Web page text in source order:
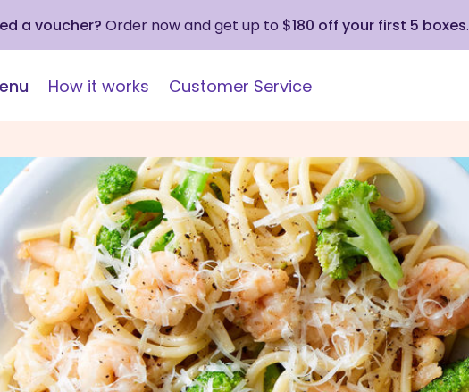
a voucher? Order now and get up to $180 off your first 5 boxes.
How it works Customer Service